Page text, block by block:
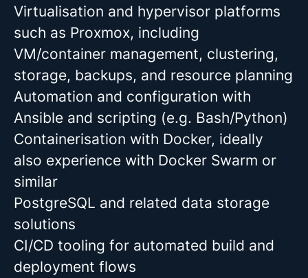
Virtualisation and hypervisor platforms
such as Proxmox, including
VM/container management, clustering,
storage, backups, and resource planning
Automation and configuration with
Ansible and scripting (e.g. Bash/Python)
Containerisation with Docker, ideally
also experience with Docker Swarm or
similar
PostgreSQL and related data storage
solutions
CI/CD tooling for automated build and
deployment flows